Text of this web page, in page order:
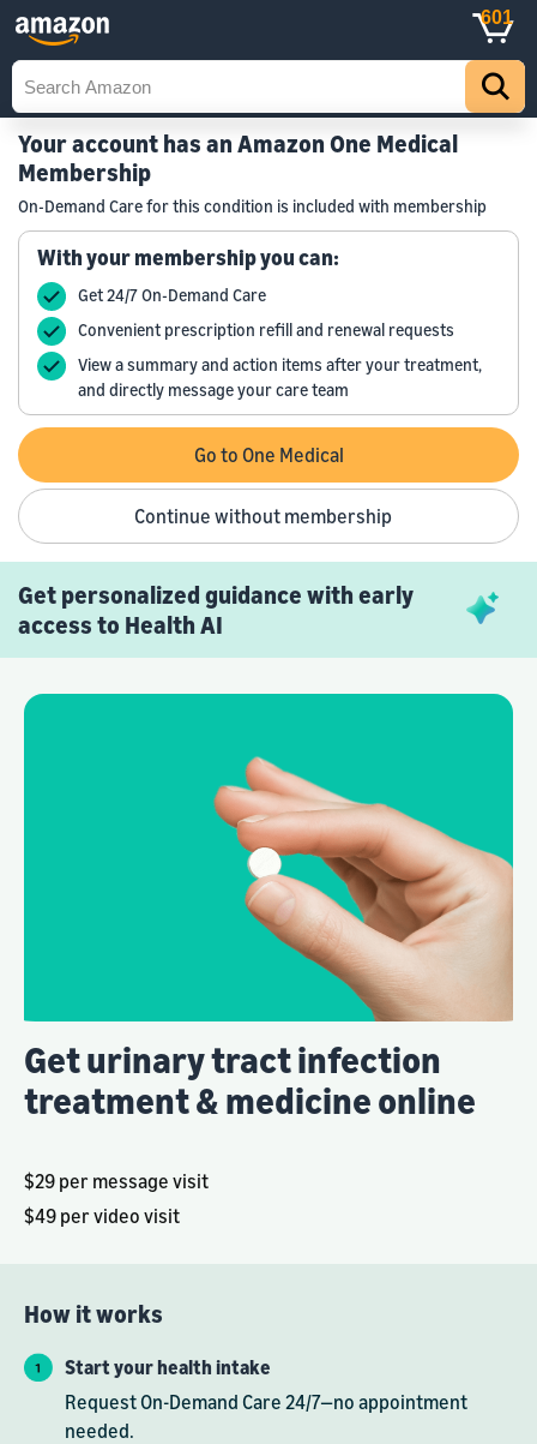
601
Your account has an Amazon One Medical
Membership
On-Demand Care for this condition is included with membership
With your membership you can:
Get 24/7 On-Demand Care
Convenient prescription refill and renewal requests
View a summary and action items after your treatment,
and directly message your care team
Go to One Medical
Continue without membership
Get personalized guidance with early
access to Health AI
Get urinary tract infection
treatment & medicine online
$29 per message visit
$49 per video visit
How it works
Start your health intake
Request On-Demand Care 24/7—no appointment
needed.